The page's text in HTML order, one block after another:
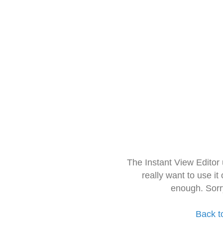
The Instant View
really want to use it
enough.
Back